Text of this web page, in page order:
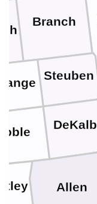
Branch
Steuben
DeKalb
Allen